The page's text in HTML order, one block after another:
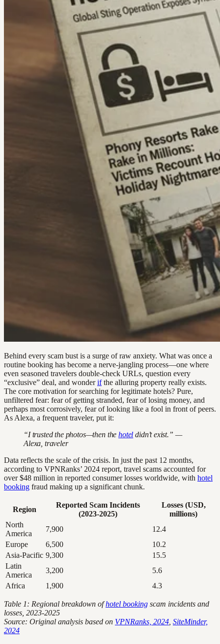
Behind every scam bust is a surge of raw anxiety. What was once a
routine booking has become a nerve-jangling process—one where
even seasoned travelers double-check URLs, question every
“exclusive” deal, and wonderifthe alluring property really exists.
The core motivation for searching for legitimate hotels? Pure,
unfiltered fear: fear of getting stranded, fear of losing money, and
perhaps most corrosively, fear of looking like a fool in front of peers.
As Alexa, a frequent traveler, put it:
“I trusted the photos—then thehotel didn’t exist.” —
Alexa, traveler
Data reflects the scale of the crisis. In just the past 12 months,
according to VPNRanks’ 2024 report, travel scams accounted for
over $48 million in reported consumer losses worldwide, with hotel
booking fraud making up a significant chunk.
Region
Reported Scam Incidents
(2023-2025)
Losses (USD,
millions)
North
America
7,900
12.4
Europe
6,500
10.2
Asia-Pacific 9,300
15.5
Latin
America
3,200
5.6
Africa
1,900 4.3
Table 1: Regional breakdown ofhotel booking scam incidents and
losses, 2023-2025
Source: Original analysis based on VPNRanks, 2024 SiteMinder,
2024